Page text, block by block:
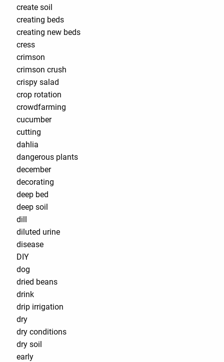
create soil
creating beds
creating new beds
cress
crimson
crimson crush
crispy salad
crop rotation
crowdfarming
cucumber
cutting
dahlia
dangerous plants
december
decorating
deep bed
deep soil
dill
diluted urine
disease
DIY
dog
dried beans
drink
drip irrigation
dry
dry conditions
dry soil
early